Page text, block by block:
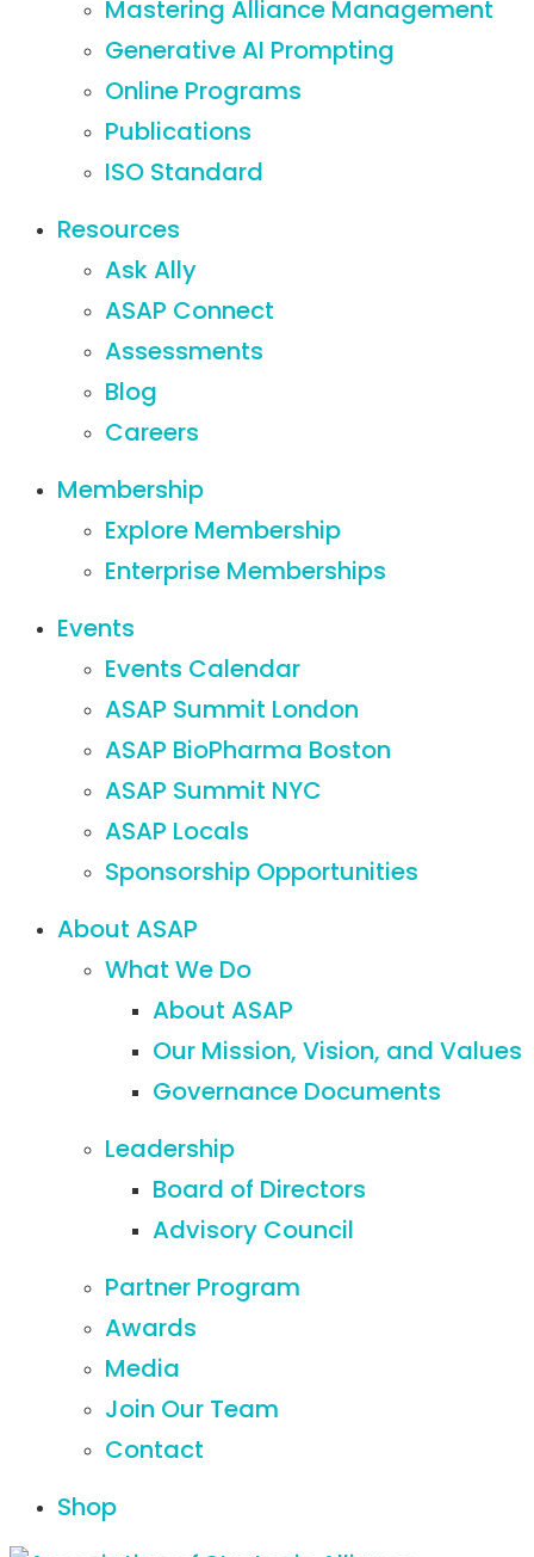
Mastering Alliance Management
Generative AI Prompting
Online Programs
Publications
ISO Standard
Resources
Ask Ally
ASAP Connect
Assessments
Blog
Careers
Membership
Explore Membership
Enterprise Memberships
Events
Events Calendar
ASAP Summit London
ASAP BioPharma Boston
ASAP Summit NYC
ASAP Locals
Sponsorship Opportunities
About ASAP
What We Do
About ASAP
Our Mission, Vision, and Values
Governance Documents
Leadership
Board of Directors
Advisory Council
Partner Program
Awards
Media
Join Our Team
Contact
Shop